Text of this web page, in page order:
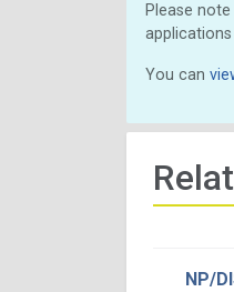
Please
applications
You can
NP/